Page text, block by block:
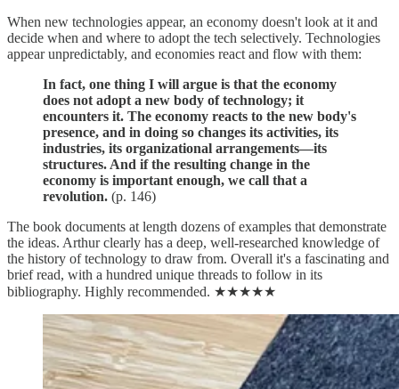
When new technologies appear, an economy doesn't look at it and
decide when and where to adopt the tech selectively. Technologies
appear unpredictably, and economies react and flow with them:
In fact, one thing I will argue is that the economy
does not adopt a new body of technology; it
encounters it. The economy reacts to the new body's
presence, and in doing so changes its activities, its
industries, its organizational arrangements—its
structures. And if the resulting change in the
economy is important enough, we call that a
revolution. (p. 146)
The book documents at length dozens of examples that demonstrate
the ideas. Arthur clearly has a deep, well-researched knowledge of
the history of technology to draw from. Overall it's a fascinating and
brief read, with a hundred unique threads to follow in its
bibliography. Highly recommended. ★★★★★